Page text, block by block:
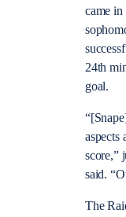
came in
24th
goal.
aspects
score,”
said.
The